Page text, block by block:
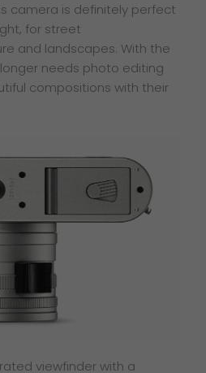
camera is definitely perfect
for street
and landscapes. With the
needs photo editing
compositions with their
viewfinder with a